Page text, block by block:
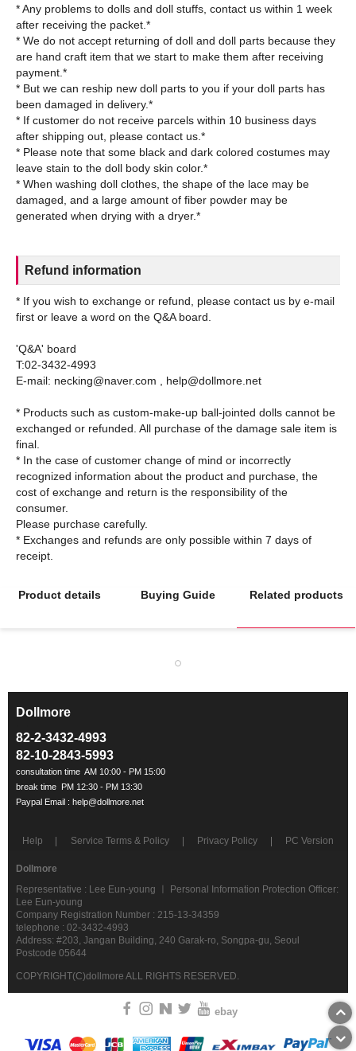
* Any problems to dolls and doll stuffs, contact us within 1 week
after receiving the packet.*
* We do not accept returning of doll and doll parts because they
are hand craft item that we start to make them after receiving
payment.*
* But we can reship new doll parts to you if your doll parts has
been damaged in delivery.*
* If customer do not receive parcels within 10 business days
after shipping out, please contact us.*
* Please note that some black and dark colored costumes may
leave stain to the doll body skin color.*
* When washing doll clothes, the shape of the lace may be
damaged, and a large amount of fiber powder may be
Refund information
* If you wish to exchange or refund, please contact us by e-mail
first or leave a word on the Q&A board.
'Q&A' board
T:02-3432-4993
E-mail: necking@naver.com , help@dollmore.net
* Products such as custom-make-up ball-jointed dolls cannot be
exchanged or refunded. All purchase of the damage sale item is
final.
* In the case of customer change of mind or incorrectly
recognized information about the product and purchase, the
cost of exchange and return is the responsibility of the
consumer.
Please purchase carefully.
* Exchanges and refunds are only possible within 7 days of
Product details Buying Guide Related products
Dollmore
82-2-3432-4993
82-10-2843-5993
Help Service Terms & Policy Privacy Policy PC Version
Dollmore
Representative : Lee Eun-young ㅣ Personal Information Protection Officer:
Lee Eun-young
Company Registration Number : 215-13-34359
telephone : 02-3432-4993
Address: #203, Jangan Building, 240 Garak-ro, Songpa-gu, Seoul
Postcode 05644
COPYRIGHT(C)dollmore ALL RIGHTS RESERVED.
ebay